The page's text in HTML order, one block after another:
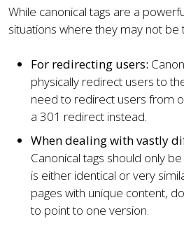
While canonical tags are a
situations where they may not be
For redirecting users:
physically redirect users to
need to redirect users from
a 301 redirect instead.
When dealing with vastly
Canonical tags should only
is either identical or very
pages with unique content,
to point to one version.